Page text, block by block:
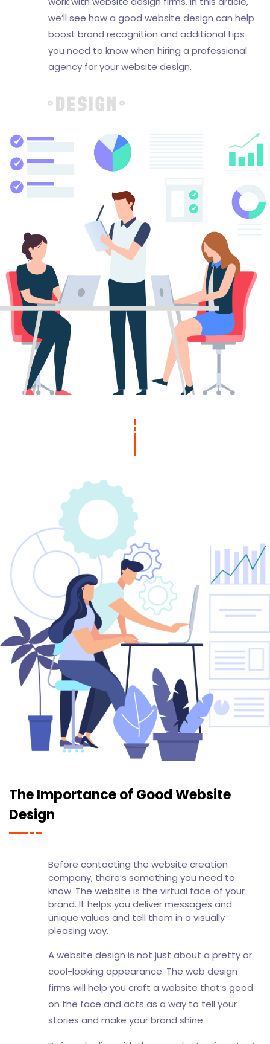
we’ll see how a good website design can help
boost brand recognition and additional tips
you need to know when hiring a professional
agency for your website design.
The Importance of Good Website
Design
Before contacting the website creation
company, there’s something you need to
know. The website is the virtual face of your
brand. It helps you deliver messages and
unique values and tell them in a visually
pleasing way.
A website design is not just about a pretty or
cool-looking appearance. The web design
firms will help you craft a website that’s good
on the face and acts as a way to tell your
stories and make your brand shine.